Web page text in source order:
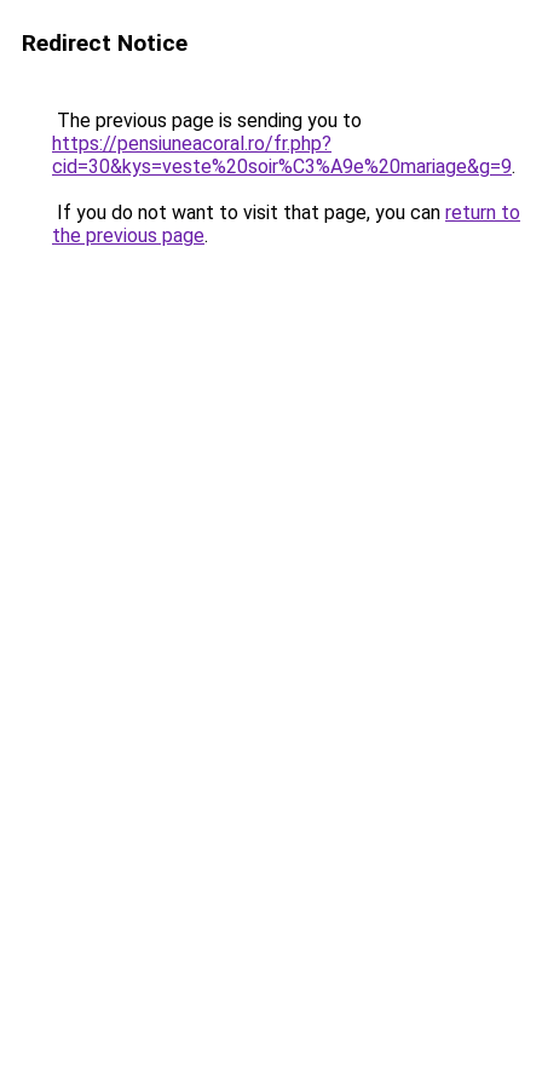
Redirect Notice
The previous page is sending you to
https://pensiuneacoral.ro/fr.php?
cid=30&kys=veste%20soir%C3%A9e%20mariage&g=9.
If you do not want to visit that page, you can return to
the previous page.